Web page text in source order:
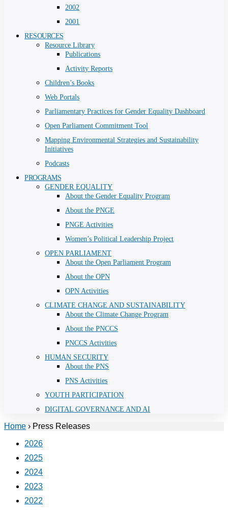
2002
2001
RESOURCES
Resource Library
Publications
Activity Reports
Children’s Books
Web Portals
Parliamentary Practices for Gender Equality Dashboard
Open Parliament Commitment Tool
Mapping Environmental Strategies and Sustainability
Initiatives
Podcasts
PROGRAMS
GENDER EQUALITY
About the Gender Equality Program
About the PNGE
PNGE Activities
Women’s Political Leadership Project
OPEN PARLIAMENT
About the Open Parliament Program
About the OPN
OPN Activities
CLIMATE CHANGE AND SUSTAINABILITY
About the Climate Change Program
About the PNCCS
PNCCS Activities
HUMAN SECURITY
About the PNS
PNS Activities
YOUTH PARTICIPATION
DIGITAL GOVERNANCE AND AI
Home › Press Releases
2026
2025
2024
2023
2022